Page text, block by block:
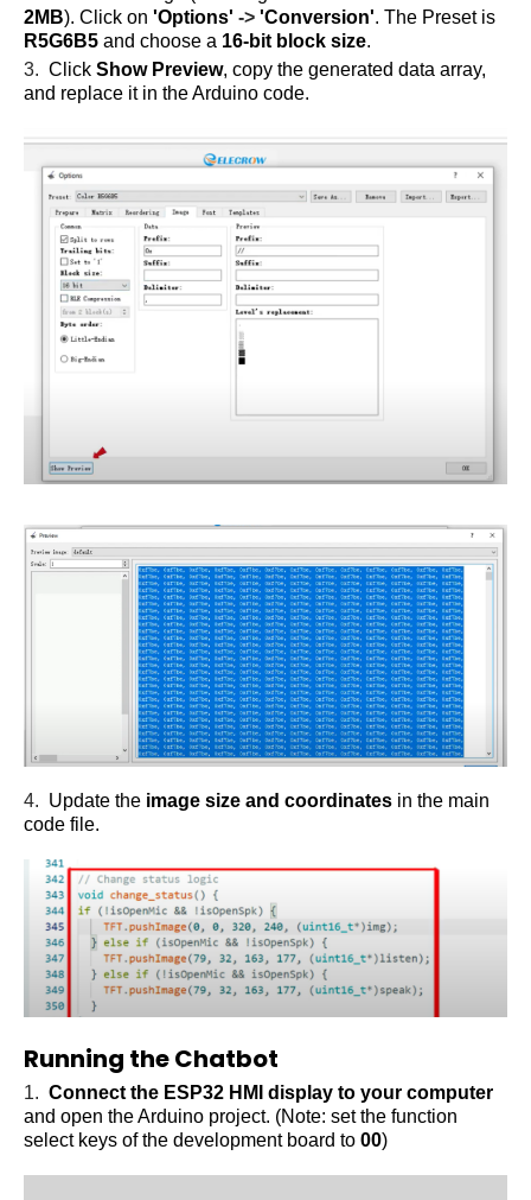
2MB). Click on 'Options' -> 'Conversion'. The Preset is
R5G6B5 and choose a 16-bit block size.
3. ClickShow Preview, copy the generated data array,
and replace it in the Arduino code.
4. Update the image size and coordinates in the main
code file.
Running the Chatbot
1. Connect the ESP32 HMI display to your computer
and open the Arduino project. (Note: set the function
select keys of the development board to 00)